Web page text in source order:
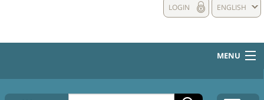
ENGLISH
LOGIN
MENU
HOME